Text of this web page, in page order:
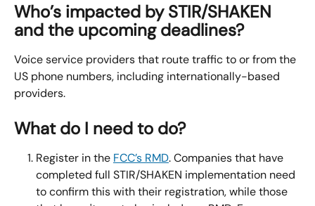
Who’s impacted by STIR/SHAKEN
and the upcoming deadlines?
Voice service providers that route traffic to or from the
US phone numbers, including internationally-based
providers.
What do I need to do?
Register in the FCC’s RMD. Companies that have
completed full STIR/SHAKEN implementation need
to confirm this with their registration, while those